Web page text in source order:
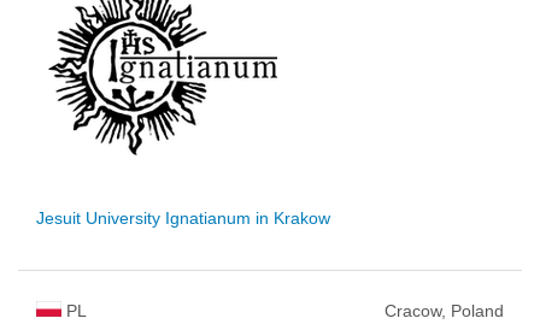
Jesuit University Ignatianum in Krakow
PL Cracow, Poland